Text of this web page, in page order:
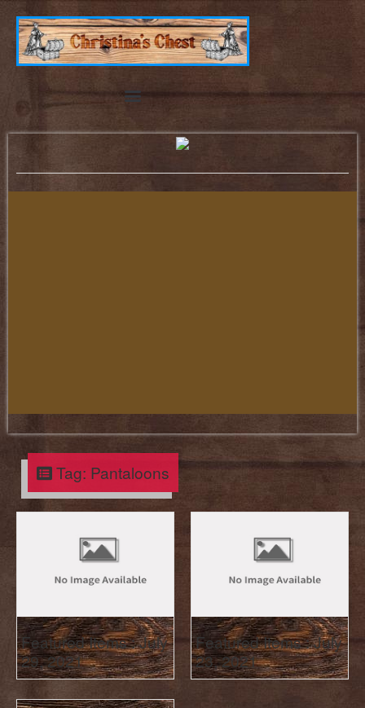
Tag: Pantaloons
Featured Items : July
29, 2021
Featured Items : July
23, 2021